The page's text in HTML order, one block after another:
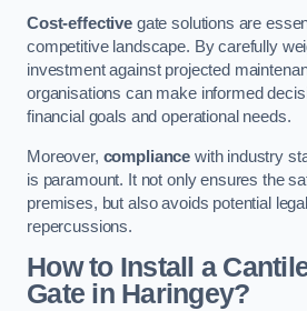
Cost-effectivegate solutions are
competitive landscape. By carefully
investment against projected
organisations can make informed
financial goals and operational needs.
Moreover, compliance with industry
is paramount. It not only ensures the
premises, but also avoids potential
repercussions.
How to Install a
Gate in Haringey?